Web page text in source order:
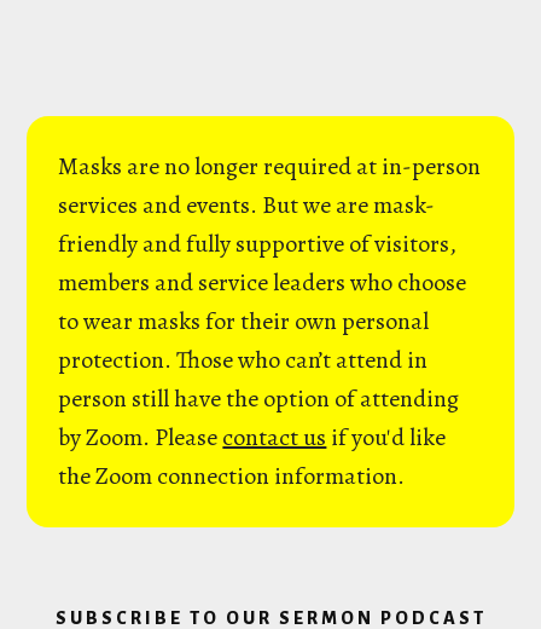
Masks are no longer required at in-person
services and events. But we are mask-
friendly and fully supportive of visitors,
members and service leaders who choose
to wear masks for their own personal
protection. Those who can’t attend in
person still have the option of attending
by Zoom. Pleasecontact us if you'd like
the Zoom connection information.
SUBSCRIBE TO OUR SERMON PODCAST